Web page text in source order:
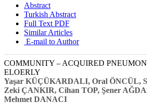
Abstract
Turkish Abstract
Full Text PDF
Similar Articles
E-mail to Author
COMMUNITY – ACQUIRED
ELOERLY
Yaşar KÜÇÜKARDALI, Oral ÖNCÜL,
Zeki ÇANKIR, Cihan TOP, Şener
Mehmet DANACI